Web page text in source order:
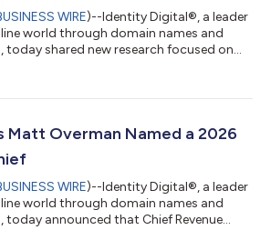
WIRE)--Identity Digital®, a leader
world through domain names and
today shared new research focused on
surveyed who are seeking
is growing increasingly competitive, and
Matt Overman Named a 2026
WIRE)--Identity Digital®, a leader
world through domain names and
today announced that Chief Revenue